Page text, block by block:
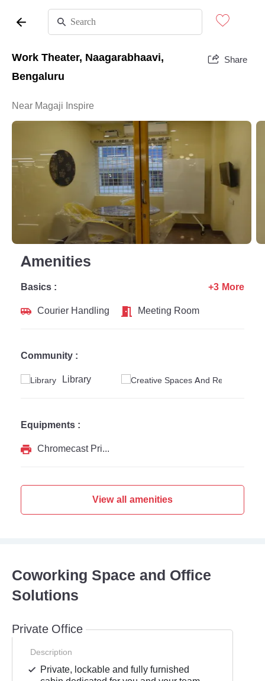
Work Theater, Naagarabhaavi,
Bengaluru
Share
Near Magaji Inspire
Amenities
Basics :
Courier Handling
Meeting Room
+3 More
Community :
Library
Equipments :
Chromecast Printer
View all amenities
Coworking Space and Office
Solutions
Private Office
Description
Private, lockable and fully furnished